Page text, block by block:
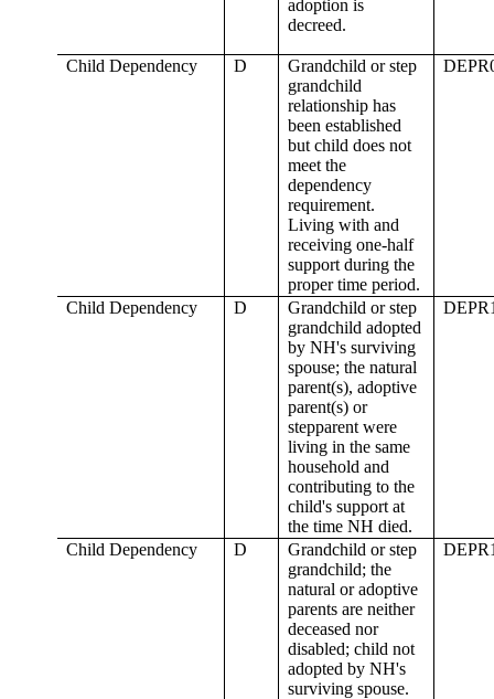
adoption is
decreed.
Child Dependency D
Grandchild or step
grandchild
relationship has
been established
but child does not
meet the
dependency
requirement.
Living with and
receiving one-half
support during the
proper time period.
Child Dependency D
Grandchild or step
grandchild adopted
by NH's surviving
spouse; the natural
parent(s), adoptive
parent(s) or
stepparent were
living in the same
household and
contributing to the
child's support at
the time NH died.
Child Dependency D
Grandchild or step
grandchild; the
natural or adoptive
parents are neither
deceased nor
disabled; child not
adopted by NH's
surviving spouse.